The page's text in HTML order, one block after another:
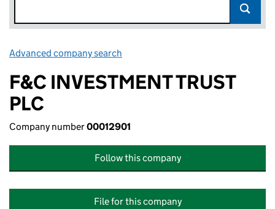
Advanced company search
F&C INVESTMENT TRUST
PLC
Company number00012901
Follow this company
File for this company